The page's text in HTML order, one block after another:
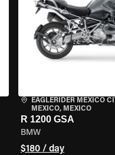
EAGLERIDER MEXICO
MEXICO, MEXICO
R 1200 GSA
BMW
$180 / day